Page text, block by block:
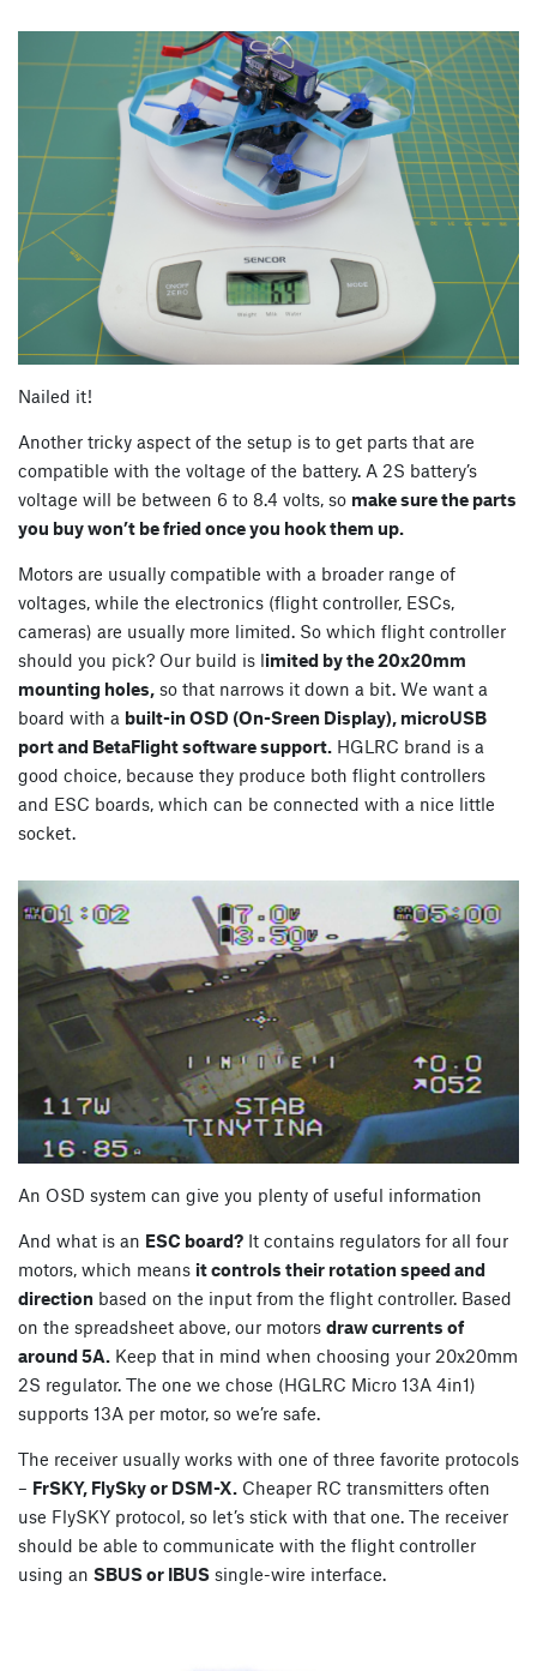
Nailed it!
Another tricky aspect of the setup is to get parts that are
compatible with the voltage of the battery. A 2S battery’s
voltage will be between 6 to 8.4 volts, so make sure the parts
you buy won’t be fried once you hook them up.
Motors are usually compatible with a broader range of
voltages, while the electronics (flight controller, ESCs,
cameras) are usually more limited. So which flight controller
should you pick? Our build is limited by the 20x20mm
mounting holes, so that narrows it down a bit. We want a
board with a built-in OSD (On-Sreen Display), microUSB
port and BetaFlight software support. HGLRC brand is a
good choice, because they produce both flight controllers
and ESC boards, which can be connected with a nice little
socket.
An OSD system can give you plenty of useful information
And what is an ESC board? It contains regulators for all four
motors, which means it controls their rotation speed and
direction based on the input from the flight controller. Based
on the spreadsheet above, our motors draw currents of
around 5A. Keep that in mind when choosing your 20x20mm
2S regulator. The one we chose (HGLRC Micro 13A 4in1)
supports 13A per motor, so we’re safe.
The receiver usually works with one of three favorite protocols
– FrSKY, FlySky or DSM-X. Cheaper RC transmitters often
use FlySKY protocol, so let’s stick with that one. The receiver
should be able to communicate with the flight controller
using an SBUS or IBUS single-wire interface.